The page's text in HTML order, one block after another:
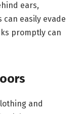
ears,
easily evade
promptly can
and